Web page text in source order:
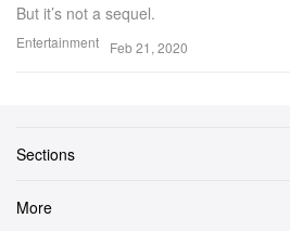
Entertainment
But it’s not a sequel.
Feb 21, 2020
Sections
More